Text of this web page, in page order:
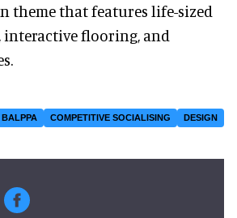
theme that features life-sized
interactive flooring, and
BALPPA COMPETITIVE SOCIALISING
DESIGN